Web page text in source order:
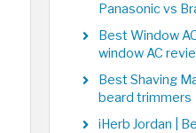
Panasonic vs
Best Window
window AC
Best Shaving
beard trimmers
iHerb Jordan |